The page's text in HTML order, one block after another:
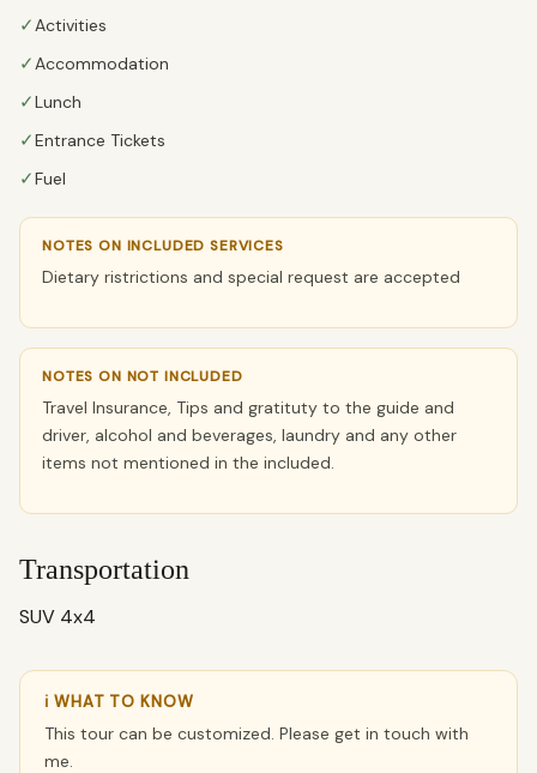
✓ Activities
✓ Accommodation
✓Lunch
✓Entrance Tickets
✓Fuel
NOTES ON INCLUDED SERVICES
Dietary ristrictions and special request are accepted
NOTES ON NOT INCLUDED
Travel Insurance, Tips and gratituty to the guide and
driver, alcohol and beverages, laundry and any other
items not mentioned in the included.
Transportation
SUV 4x4
ℹ WHAT TO KNOW
This tour can be customized. Please get in touch with
me.